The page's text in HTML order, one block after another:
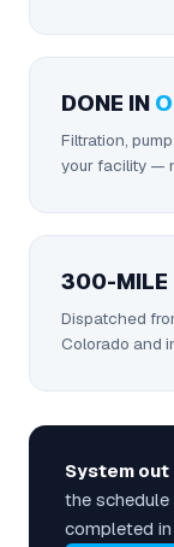
DONE IN
Filtration,
your facility —
300-MILE
Dispatched
Colorado and
System
the
completed